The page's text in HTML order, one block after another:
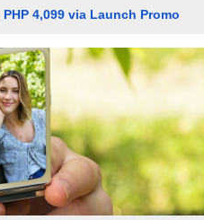
4,099 via Launch Promo